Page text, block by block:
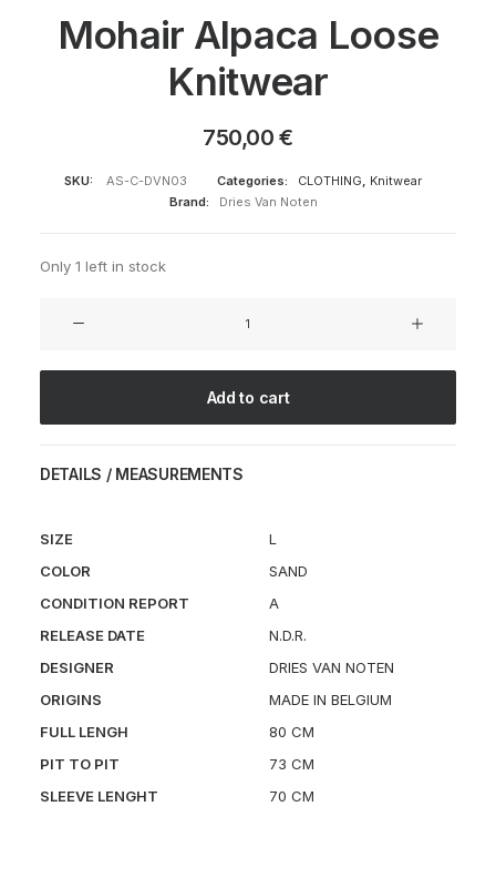
Mohair Alpaca Loose
Knitwear
750,00€
SKU: AS-C-DVN03 Categories: CLOTHING, Knitwear
Brand:
Dries Van Noten
Only 1 left in stock
Add to cart
DETAILS / MEASUREMENTS
SIZE
L
COLOR
SAND
CONDITION REPORT
A
RELEASE DATE
N.D.R.
DESIGNER
DRIES VAN NOTEN
ORIGINS
MADE IN BELGIUM
FULL LENGH
80 CM
PIT TO PIT
73 CM
SLEEVE LENGHT
70 CM